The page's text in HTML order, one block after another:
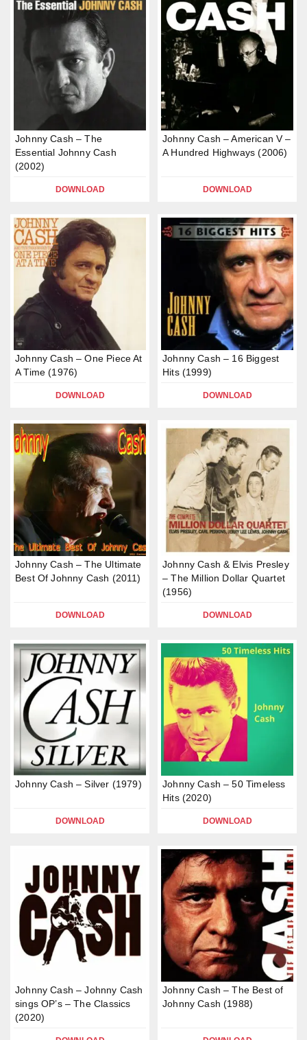
Johnny Cash – The
Essential Johnny Cash
(2002)
DOWNLOAD
Johnny Cash – American V –
A Hundred Highways (2006)
DOWNLOAD
Johnny Cash – One Piece At
A Time (1976)
DOWNLOAD
Johnny Cash – 16 Biggest
Hits (1999)
DOWNLOAD
Johnny Cash – The Ultimate
Best Of Johnny Cash (2011)
DOWNLOAD
Johnny Cash & Elvis Presley
– The Million Dollar Quartet
(1956)
DOWNLOAD
Johnny Cash – Silver (1979)
DOWNLOAD
Johnny Cash – 50 Timeless
Hits (2020)
DOWNLOAD
Johnny Cash – Johnny Cash
sings OP’s – The Classics
(2020)
Johnny Cash – The Best of
Johnny Cash (1988)